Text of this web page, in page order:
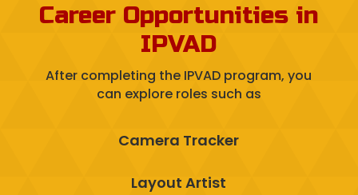
Career Opportunities in
IPVAD
After completing the IPVAD program, you
can explore roles such as
Camera Tracker
Layout Artist